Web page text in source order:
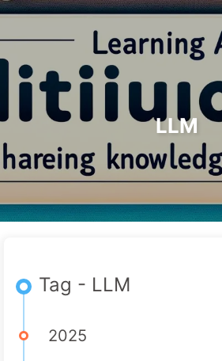
Search Home Archives
Categories Links About
LLM
Tag - LLM
2025